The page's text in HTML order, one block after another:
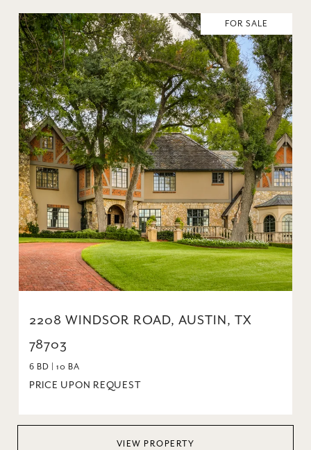
FOR SALE
2208 WINDSOR ROAD, AUSTIN, TX
78703
6 BD | 10 BA
PRICE UPON REQUEST
VIEW PROPERTY